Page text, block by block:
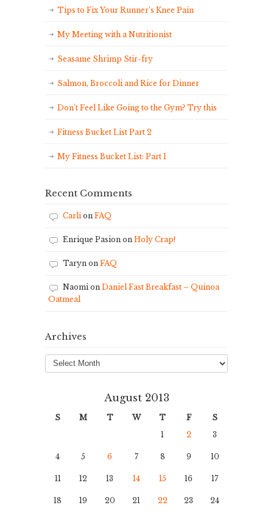
Tips to Fix Your Runner’s Knee Pain
My Meeting with a Nutritionist
Seasame Shrimp Stir-fry
Salmon, Broccoli and Rice for Dinner
Don’t Feel Like Going to the Gym? Try this
Fitness Bucket List Part 2
My Fitness Bucket List: Part 1
Recent Comments
Carli on FAQ
Enrique Pasion on Holy Crap!
Taryn on FAQ
Naomi on Daniel Fast Breakfast – Quinoa
Oatmeal
Archives
Archives
August 2013
S M T W T F
S
1
2 3
4 5 6 7 8 9 10
11 12 13 14 15 16 17
18 19 20 21 22 23 24